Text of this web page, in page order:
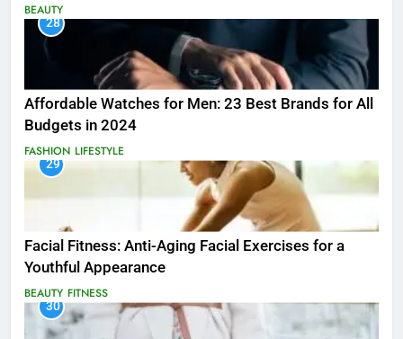
BEAUTY
28
Affordable Watches for Men: 23 Best Brands for All
Budgets in 2024
FASHION LIFESTYLE
29
Facial Fitness: Anti-Aging Facial Exercises for a
Youthful Appearance
BEAUTY FITNESS
30